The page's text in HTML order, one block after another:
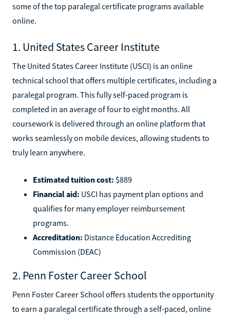
some of the top paralegal certificate programs available
online.
1. United States Career Institute
The United States Career Institute (USCI) is an online
technical school that offers multiple certificates, including a
paralegal program. This fully self-paced program is
completed in an average of four to eight months. All
coursework is delivered through an online platform that
works seamlessly on mobile devices, allowing students to
truly learn anywhere.
Estimated tuition cost: $889
Financial aid: USCI has payment plan options and
qualifies for many employer reimbursement
programs.
Accreditation: Distance Education Accrediting
Commission (DEAC)
2. Penn Foster Career School
Penn Foster Career School offers students the opportunity
to earn a paralegal certificate through a self-paced, online